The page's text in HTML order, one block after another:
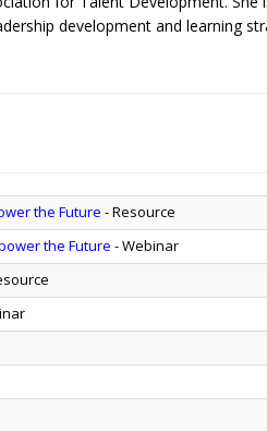
development and learning
the Future - Resource
the Future - Webinar